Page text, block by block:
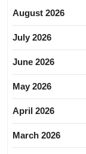
August 2026
July 2026
June 2026
May 2026
April 2026
March 2026